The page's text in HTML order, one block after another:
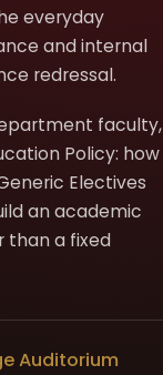
everyday
and internal
redressal.
faculty,
Policy: how
Electives
an academic
than a fixed
Auditorium